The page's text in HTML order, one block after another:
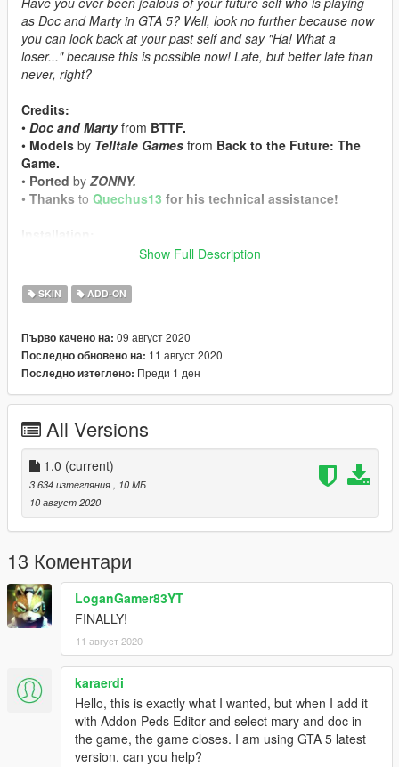
as Doc and Marty in GTA 5? Well, look no further because now
you can look back at your past self and say "Ha! What a
loser..." because this is possible now! Late, but better late than
never, right?
Credits:
• Doc and Martyfrom BTTF.
• Models by Telltale Games from Back to the Future: The
Game.
• Ported by ZONNY.
• Thanks to Quechus13 for his technical assistance!
AddonPeds by Meth0d first and follow the provided
•Should be obvious, but in case it isn't, use "streamed = false"
for the models.
any other trainer to spawn them in.
Notes:
•There aren't any bugs or issues that I'm aware of, but hit me
Changelog:
1.0 Initial release.
Mods that go along well with this one:
•Back To The Future V by BTTF V Team (seriously good
mod guys, great work!
Programs used:
•3ds Max
•Blender
•Photoshop
GIMS Evo
OpenIV
Make sure to credit me and/or my YouTube channelif you
use this mod in a video, it would be much appreciated!
Enjoy! :^)
Show Full Description
SKIN ADD-ON
Първо качено на: 09 август 2020
Последно обновено на: 11 август 2020
Последно изтеглено: Преди 1 ден
All Versions
1.0 (current)
3 634 изтегляния
, 10 МБ
10 август 2020
13 Коментари
LoganGamer83YT
FINALLY!
11 август 2020
karaerdi
Hello, this is exactly what I wanted, but when I add it
with Addon Peds Editor and select mary and doc in
the game, the game closes. I am using GTA 5 latest
version, can you help?